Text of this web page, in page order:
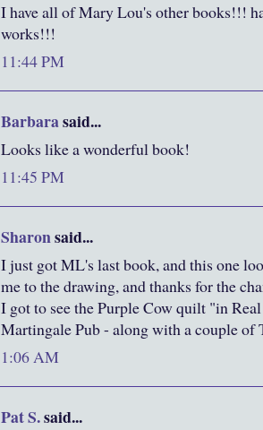
I have all of Mary Lou's other books!!!
works!!!
11:44 PM
Barbarasaid...
Looks like a wonderful book!
11:45 PM
Sharonsaid...
I just got ML's last book, and this one
me to the drawing, and thanks for the
I got to see the Purple Cow quilt "in
Martingale Pub - along with a couple of
1:06 AM
Pat S.said...